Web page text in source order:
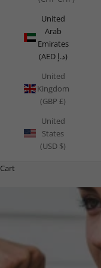
United
Arab
Emirates
(AED د.إ)
United
Kingdom
(GBP £)
United
States
(USD $)
Cart